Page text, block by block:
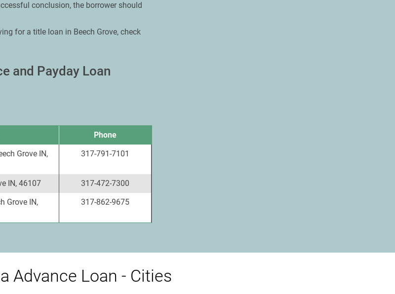
conclusion, the borrower should
for a title loan in Beech Grove, check
and Payday Loan
Phone
Grove IN,
317-791-7101
IN, 46107
317-472-7300
Grove IN,
317-862-9675
Advance Loan - Cities